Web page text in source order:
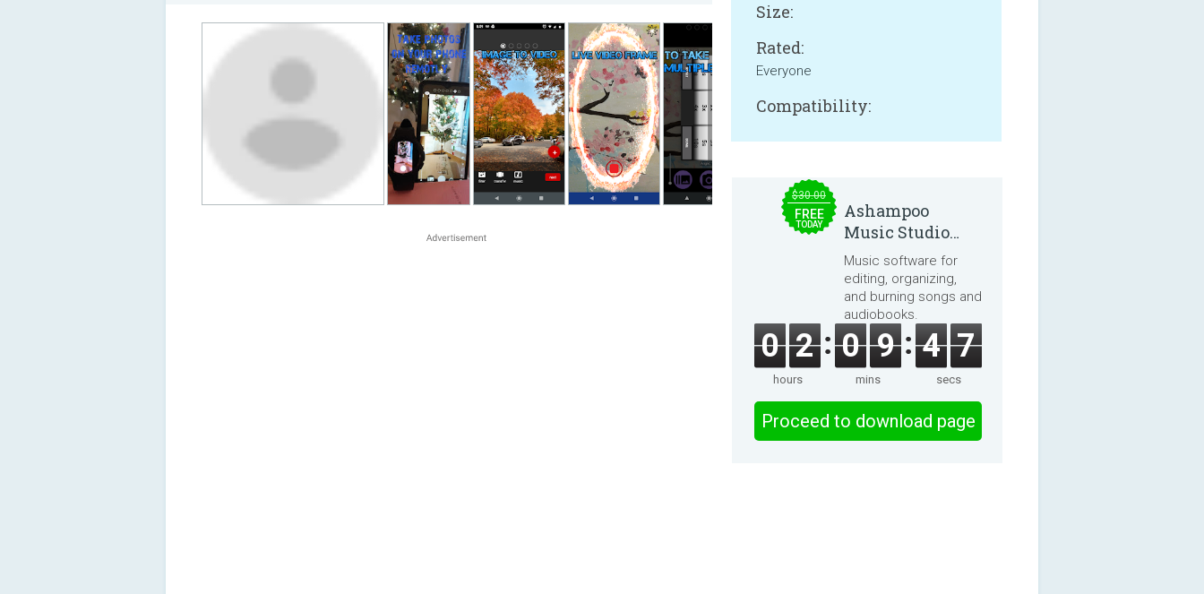
Size:
Rated:
Everyone
Compatibility:
$30.00
FREE
TODAY
Ashampoo
Music Studio
2025
Music software for
editing, organizing,
and burning songs and
audiobooks.
0 2
hours
0 9
mins
4 6
secs
Proceed to download page